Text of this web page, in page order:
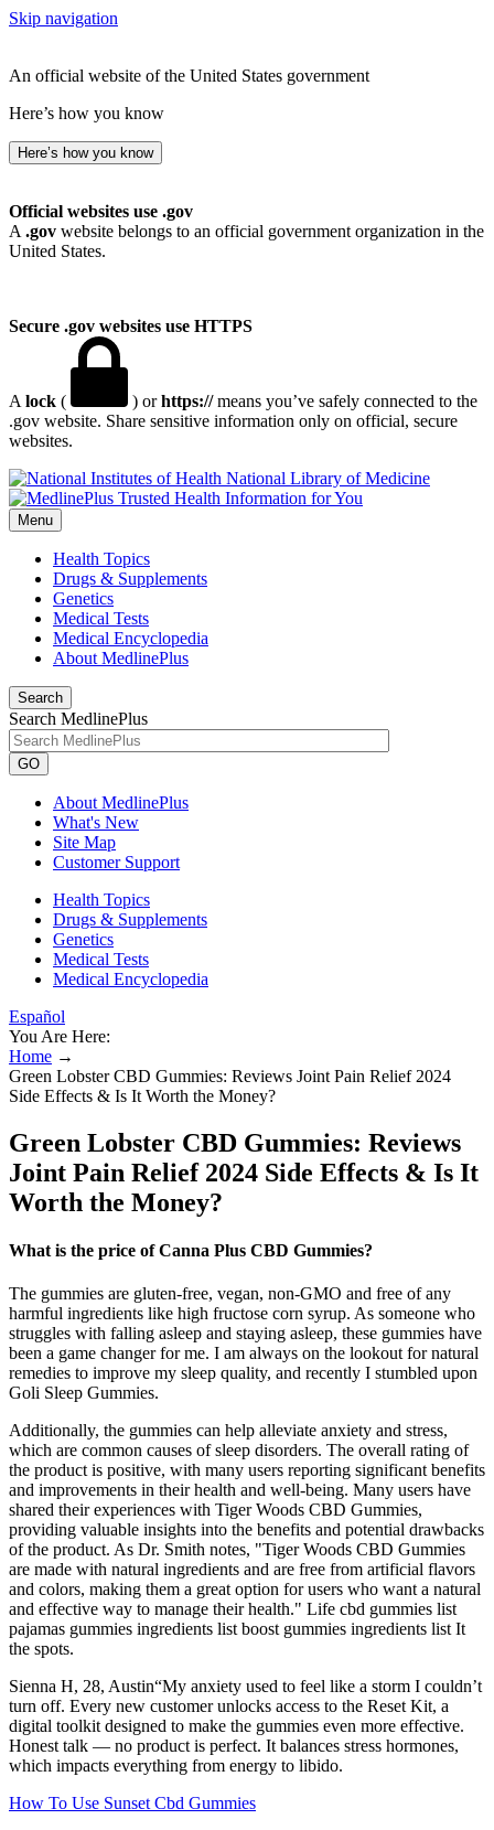
Skip navigation
An official website of the United States government
Here’s how you know
Here’s how you know
Official websites use .gov
A .gov website belongs to an official government organization in the
United States.
Secure .gov websites use HTTPS
A lock ( ) orhttps://means you’ve safely connected to the
.gov website. Share sensitive information only on official, secure
websites.
National Library of Medicine
Menu
Health Topics
Drugs & Supplements
Genetics
Medical Tests
Medical Encyclopedia
About MedlinePlus
Search
Search MedlinePlus
GO
About MedlinePlus
What's New
Site Map
Customer Support
Health Topics
Drugs & Supplements
Genetics
Medical Tests
Medical Encyclopedia
Español
You Are Here:
Home →
Green Lobster CBD Gummies: Reviews Joint Pain Relief 2024
Side Effects & Is It Worth the Money?
Green Lobster CBD Gummies: Reviews
Joint Pain Relief 2024 Side Effects & Is It
Worth the Money?
What is the price of Canna Plus CBD Gummies?
The gummies are gluten-free, vegan, non-GMO and free of any
harmful ingredients like high fructose corn syrup. As someone who
struggles with falling asleep and staying asleep, these gummies have
been a game changer for me. I am always on the lookout for natural
remedies to improve my sleep quality, and recently I stumbled upon
Goli Sleep Gummies.
Additionally, the gummies can help alleviate anxiety and stress,
which are common causes of sleep disorders. The overall rating of
the product is positive, with many users reporting significant benefits
and improvements in their health and well-being. Many users have
shared their experiences with Tiger Woods CBD Gummies,
providing valuable insights into the benefits and potential drawbacks
of the product. As Dr. Smith notes, "Tiger Woods CBD Gummies
are made with natural ingredients and are free from artificial flavors
and colors, making them a great option for users who want a natural
and effective way to manage their health." Life cbd gummies list
pajamas gummies ingredients list boost gummies ingredients list It
the spots.
Sienna H, 28, Austin“My anxiety used to feel like a storm I couldn’t
turn off. Every new customer unlocks access to the Reset Kit, a
digital toolkit designed to make the gummies even more effective.
Honest talk — no product is perfect. It balances stress hormones,
which impacts everything from energy to libido.
How To Use Sunset Cbd Gummies